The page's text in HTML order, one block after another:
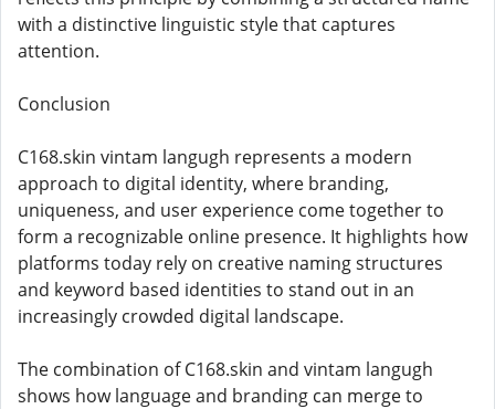
with a distinctive linguistic style that captures
attention.
Conclusion
C168.skin vintam langugh represents a modern
approach to digital identity, where branding,
uniqueness, and user experience come together to
form a recognizable online presence. It highlights how
platforms today rely on creative naming structures
and keyword based identities to stand out in an
increasingly crowded digital landscape.
The combination of C168.skin and vintam langugh
shows how language and branding can merge to